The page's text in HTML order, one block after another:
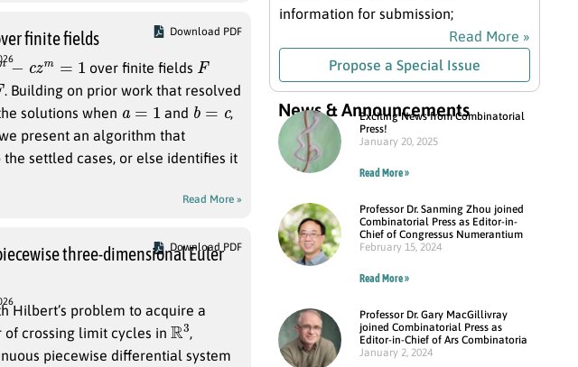
Download PDF
finite fields
−c = over finite fields F
. Building on prior work that resolved
solutions when and b
,
present an algorithm that
settled cases, or else identifies it
Read More »
Download PDF
three-dimensional Euler
Hilbert’s problem to acquire a
crossing limit cycles in R
3
,
piecewise differential system
information for submission;
Read More »
Propose a Special Issue
News & Announcements
Exciting News from Combinatorial
Press!
January 20, 2025
Read More »
Professor Dr. Sanming Zhou joined
Combinatorial Press as Editor-in-
Chief of Congressus Numerantium
February 15, 2024
Read More »
Professor Dr. Gary MacGillivray
joined Combinatorial Press as
Editor-in-Chief of Ars Combinatoria
January 2, 2024